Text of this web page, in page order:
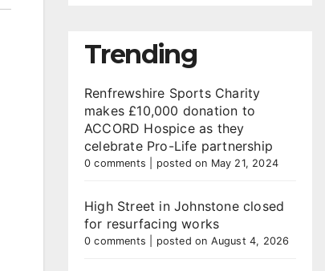
Trending
Renfrewshire Sports Charity
makes £10,000 donation to
ACCORD Hospice as they
celebrate Pro-Life partnership
0 comments posted on May 21, 2024
High Street in Johnstone closed
for resurfacing works
0 comments posted on August 4, 2026